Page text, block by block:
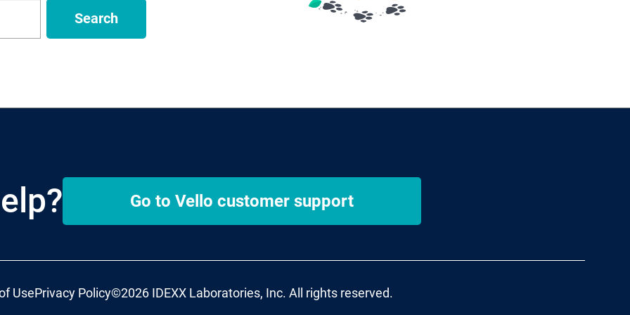
Search
Go to Vello customer support
UsePrivacy Policy©2026 IDEXX Laboratories, Inc. All rights reserved.